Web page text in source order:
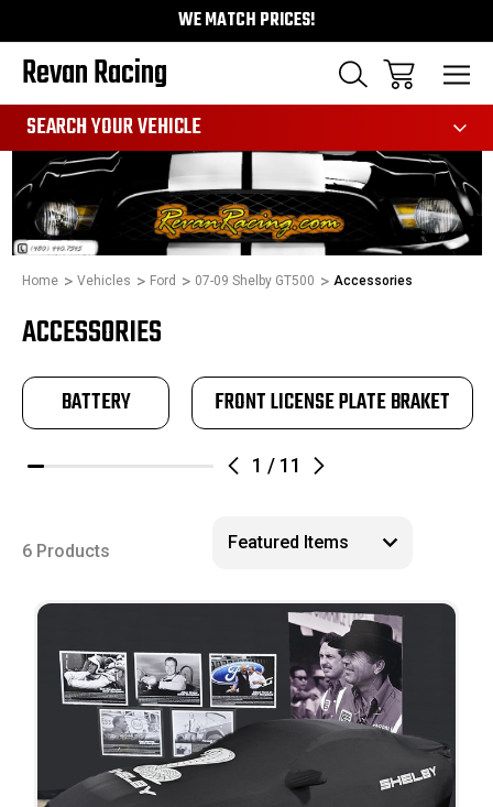
WE MATCH PRICES!
Revan Racing
SEARCH YOUR VEHICLE
Home Vehicles Ford 07-09 Shelby GT500 Accessories
ACCESSORIES
1 / 11
BATTERY FRONT LICENSE PLATE BRAKET
6 Products